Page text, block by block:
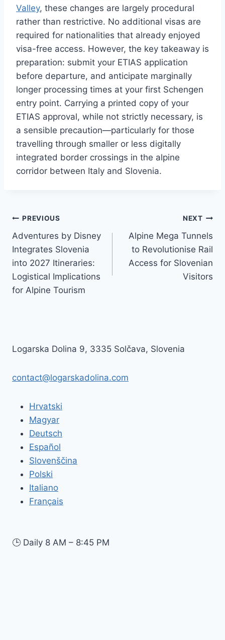
Valley, these changes are largely procedural
rather than restrictive. No additional visas are
required for nationalities that already enjoyed
visa-free access. However, the key takeaway is
preparation: submit your ETIAS application
before departure, and anticipate marginally
longer processing times at your first Schengen
entry point. Carrying a printed copy of your
ETIAS approval, while not strictly necessary, is
a sensible precaution—particularly for those
travelling through smaller or less digitally
integrated border crossings in the alpine
corridor between Italy and Slovenia.
Post
navigation
PREVIOUS
Adventures by Disney
Integrates Slovenia
into 2027 Itineraries:
Logistical Implications
for Alpine Tourism
NEXT
Alpine Mega Tunnels
to Revolutionise Rail
Access for Slovenian
Visitors
Logarska Dolina 9, 3335 Solčava, Slovenia
contact@logarskadolina.com
Hrvatski
Magyar
Deutsch
Español
Slovenščina
Polski
Italiano
Français
🕒 Daily 8 AM – 8:45 PM